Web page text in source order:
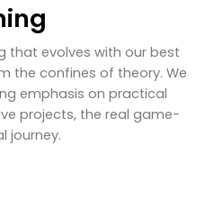
that evolves with our best
the confines of theory. We
emphasis on practical
projects, the real game-
journey.